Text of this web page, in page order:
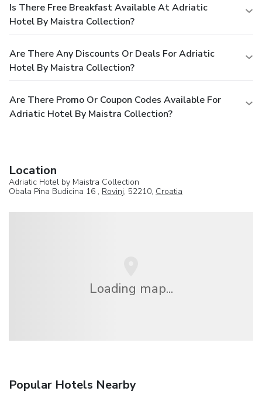
Is There Free Breakfast Available At Adriatic
Hotel By Maistra Collection?
Are There Any Discounts Or Deals For Adriatic
Hotel By Maistra Collection?
Are There Promo Or Coupon Codes Available For
Adriatic Hotel By Maistra Collection?
Location
Adriatic Hotel by Maistra Collection
Obala Pina Budicina 16 , Rovinj, 52210, Croatia
Loading map...
Popular Hotels Nearby